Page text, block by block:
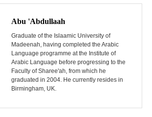
Abu 'Abdullaah
Graduate of the Islaamic University of
Madeenah, having completed the Arabic
Language programme at the Institute of
Arabic Language before progressing to the
Faculty of Sharee'ah, from which he
graduated in 2004. He currently resides in
Birmingham, UK.